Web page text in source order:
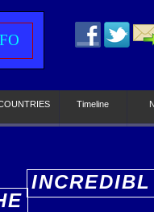
Timeline
INCREDIBL